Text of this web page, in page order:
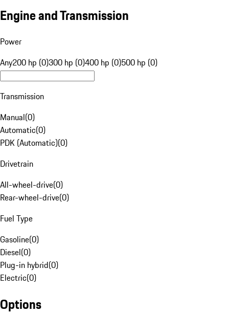
Engine and Transmission
Power
Any200 hp (0)300 hp (0)400 hp (0)500 hp (0)
Transmission
Manual(0)
Automatic(0)
PDK (Automatic)(0)
Drivetrain
All-wheel-drive(0)
Rear-wheel-drive(0)
Fuel Type
Gasoline(0)
Diesel(0)
Plug-in hybrid(0)
Electric(0)
Options